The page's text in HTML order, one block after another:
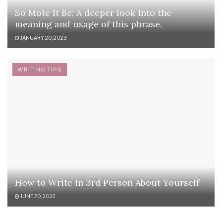
So Mote It Be: A deeper look into the
meaning and usage of this phrase.
JANUARY 20, 2023
WRITING TIPS
How to Write in 3rd Person About Yourself
JUNE 20, 2022